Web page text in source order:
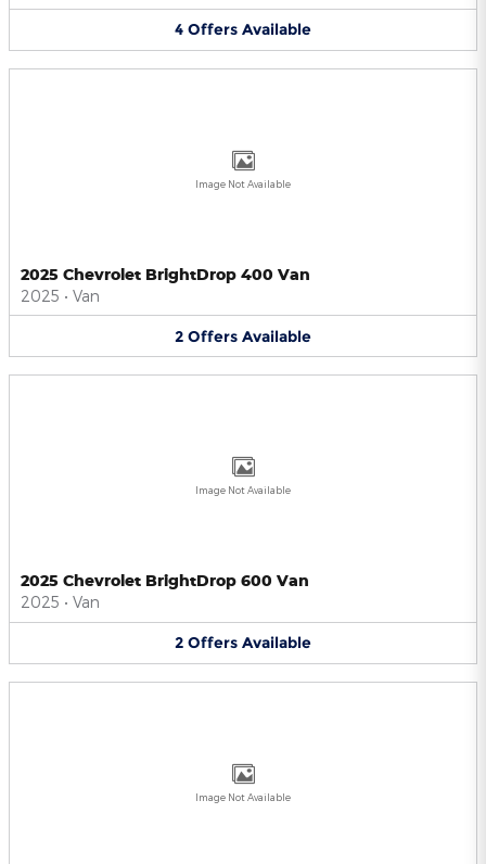
4 Offers Available
Image Not Available
2025 Chevrolet BrightDrop 400 Van
2025 • Van
2 Offers Available
Image Not Available
2025 Chevrolet BrightDrop 600 Van
2025 • Van
2 Offers Available
Image Not Available